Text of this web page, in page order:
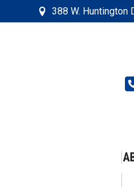
388 W. Huntington